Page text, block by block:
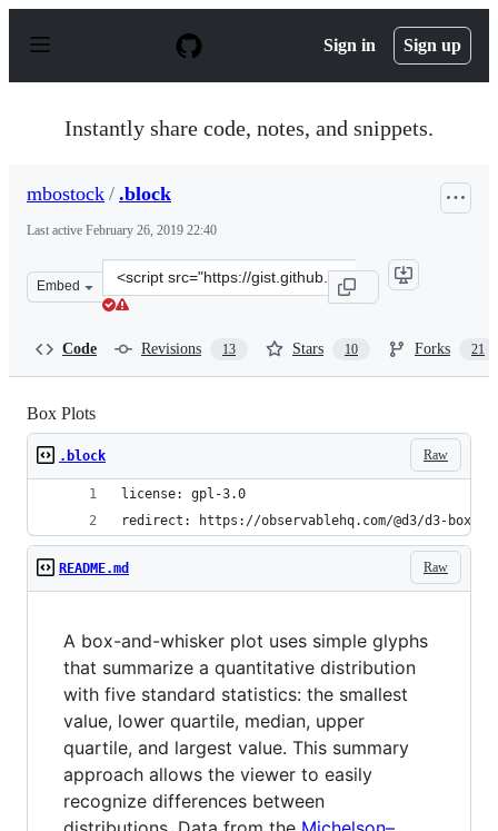
p
Sign in Sign up
Instantly share code, notes, and snippets.
mbostock / .block
Last active February 26, 2019 22:40
Embed
Clone
this
Code Revisions 13 Stars 10 Forks 21
Box Plots
Raw
.block
license: gpl-3.0
redirect: https://observablehq.com/@d3/d3-box-
Raw
README.md
A box-and-whisker plot uses simple glyphs
that summarize a quantitative distribution
with five standard statistics: the smallest
value, lower quartile, median, upper
quartile, and largest value. This summary
approach allows the viewer to easily
recognize differences between